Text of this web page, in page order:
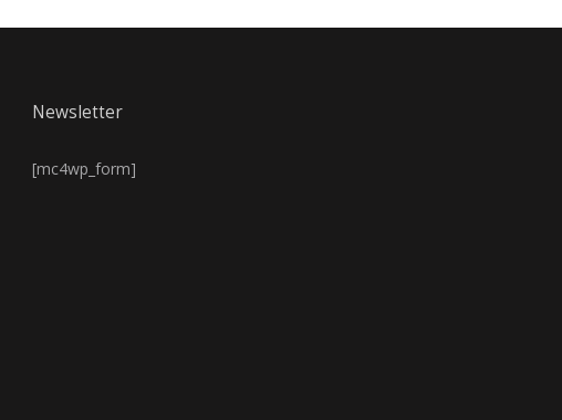
Newsletter
[mc4wp_form]